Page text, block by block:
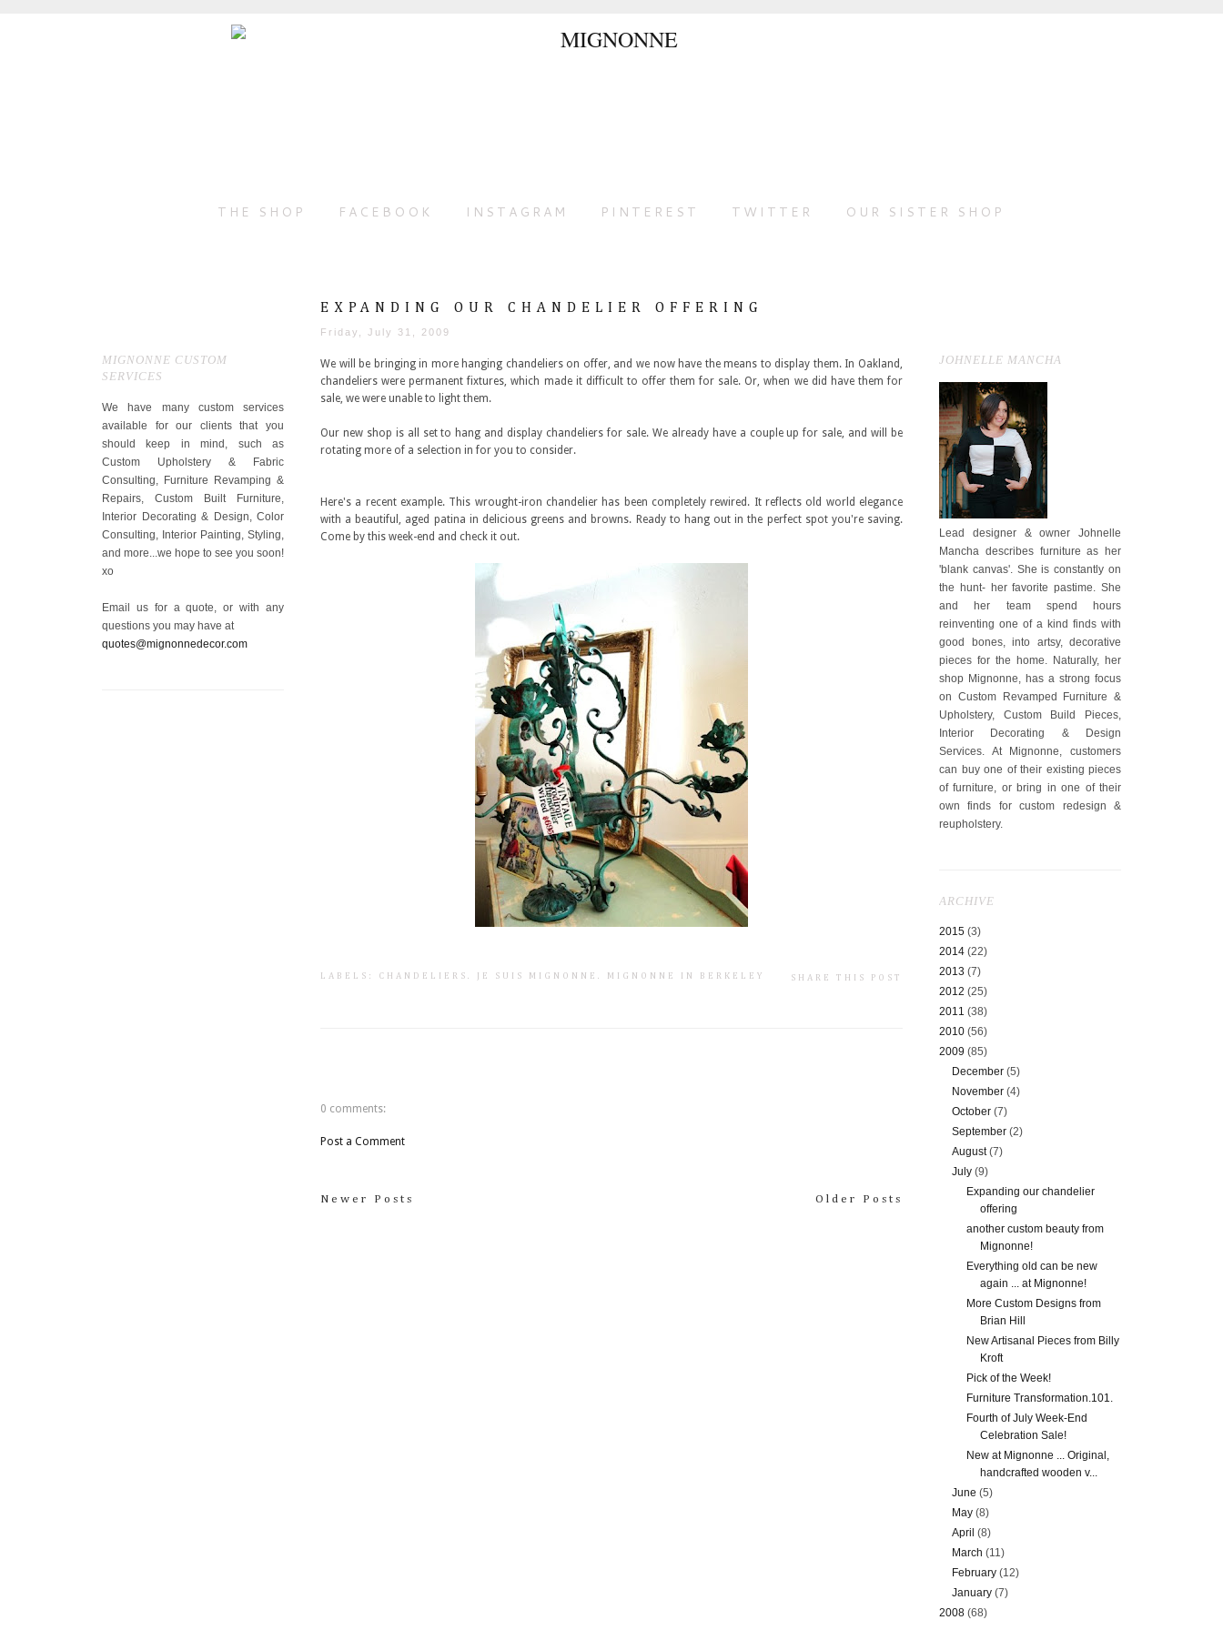
THE SHOP FACEBOOK INSTAGRAM PINTEREST TWITTER OUR SISTER SHOP
MIGNONNE CUSTOM
SERVICES
We have many custom services
available for our clients that you
should keep in mind, such as
Custom Upholstery & Fabric
Consulting, Furniture Revamping &
Repairs, Custom Built Furniture,
Interior Decorating & Design, Color
Consulting, Interior Painting, Styling,
and more...we hope to see you soon!
xo
Email us for a quote, or with any
questions you may have at
quotes@mignonnedecor.com
EXPANDING OUR CHANDELIER OFFERING
Friday, July 31, 2009
We will be bringing in more hanging chandeliers on offer, and we now have the means to display them. In Oakland,
chandeliers were permanent fixtures, which made it difficult to offer them for sale. Or, when we did have them for
sale, we were unable to light them.
Our new shop is all set to hang and display chandeliers for sale. We already have a couple up for sale, and will be
rotating more of a selection in for you to consider.
Here's a recent example. This wrought-iron chandelier has been completely rewired. It reflects old world elegance
with a beautiful, aged patina in delicious greens and browns. Ready to hang out in the perfect spot you're saving.
Come by this week-end and check it out.
LABELS: CHANDELIERS . JE SUIS MIGNONNE . MIGNONNE IN BERKELEY SHARE THIS POST
0 comments:
Post a Comment
Older Posts
Newer Posts
JOHNELLE MANCHA
Lead designer & owner Johnelle
Mancha describes furniture as her
'blank canvas'. She is constantly on
the hunt- her favorite pastime. She
and her team spend hours
reinventing one of a kind finds with
good bones, into artsy, decorative
pieces for the home. Naturally, her
shop Mignonne, has a strong focus
on Custom Revamped Furniture &
Upholstery, Custom Build Pieces,
Interior Decorating & Design
Services. At Mignonne, customers
can buy one of their existing pieces
of furniture, or bring in one of their
own finds for custom redesign &
reupholstery.
ARCHIVE
2015 (3)
2014 (22)
2013 (7)
2012 (25)
2011 (38)
2010 (56)
2009 (85)
December(5)
November(4)
October(7)
September(2)
August(7)
July(9)
Expanding our chandelier
offering
another custom beauty from
Mignonne!
Everything old can be new
again ... at Mignonne!
More Custom Designs from
Brian Hill
New Artisanal Pieces from Billy
Kroft
Pick of the Week!
Furniture Transformation.101.
Fourth of July Week-End
Celebration Sale!
New at Mignonne ... Original,
handcrafted wooden v...
June(5)
May(8)
April(8)
March(11)
February(12)
January(7)
2008 (68)